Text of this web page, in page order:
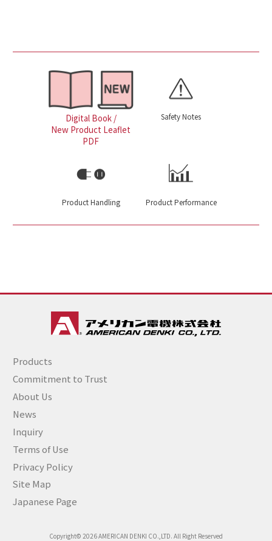
Digital Book /
New Product Leaflet
PDF
Safety Notes
Product Handling Product Performance
Products
Commitment to Trust
About Us
News
Inquiry
Terms of Use
Privacy Policy
Site Map
Japanese Page
Copyright© 2026 AMERICAN DENKI CO.,LTD. All Right Reserved